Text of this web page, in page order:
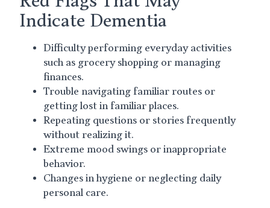
Indicate Dementia
Difficulty performing everyday activities
such as grocery shopping or managing
finances.
Trouble navigating familiar routes or
getting lost in familiar places.
Repeating questions or stories frequently
without realizing it.
Extreme mood swings or inappropriate
behavior.
Changes in hygiene or neglecting daily
personal care.